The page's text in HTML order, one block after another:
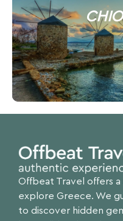
Offbeat Travel offers
explore Greece. We
to discover hidden